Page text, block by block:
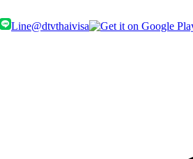
Line@dtvthaivisa